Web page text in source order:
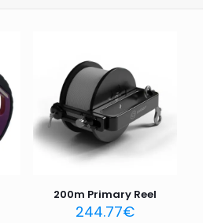
200m Primary Reel
244.77€